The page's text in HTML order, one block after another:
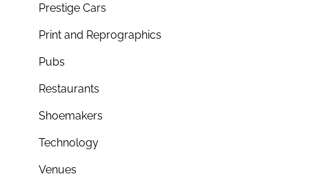
Prestige Cars
Print and Reprographics
Pubs
Restaurants
Shoemakers
Technology
Venues